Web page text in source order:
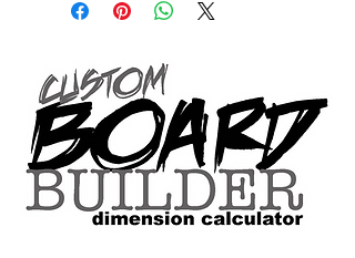
Question about this or other products? Call